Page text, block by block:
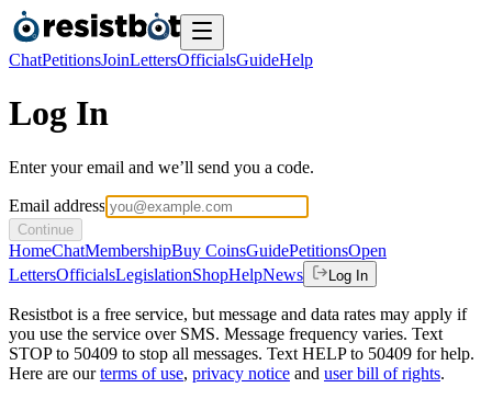
ChatPetitionsJoinLettersOfficialsGuideHelp
Log In
Enter your email and we’ll send you a code.
Email address
Continue
HomeChatMembershipBuy CoinsGuidePetitionsOpen
LettersOfficialsLegislationShopHelpNews Log In
Resistbot is a free service, but message and data rates may apply if
you use the service over SMS. Message frequency varies. Text
STOP to 50409 to stop all messages. Text HELP to 50409 for help.
Here are our terms of use, privacy notice and user bill of rights.